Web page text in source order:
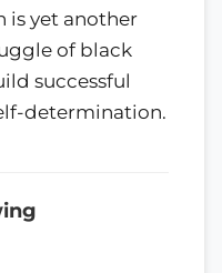
is yet another
of black
successful
determination.